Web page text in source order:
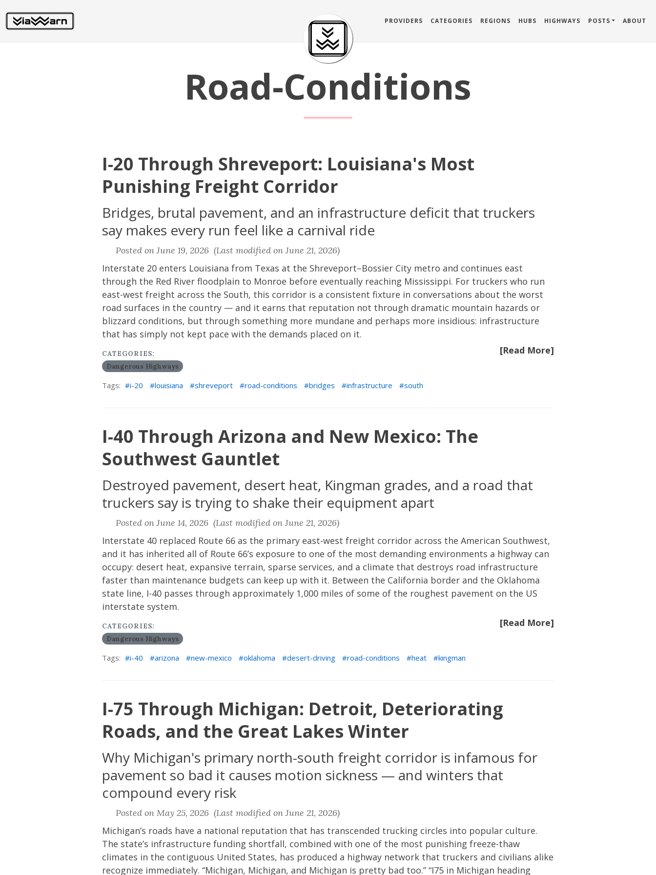
PROVIDERS CATEGORIES REGIONS HUBS HIGHWAYS POSTS ABOUT
Road-Conditions
I-20 Through Shreveport: Louisiana's Most
Punishing Freight Corridor
Bridges, brutal pavement, and an infrastructure deficit that truckers
say makes every run feel like a carnival ride
Posted on June 19, 2026 (Last modified on June 21, 2026)
Interstate 20 enters Louisiana from Texas at the Shreveport–Bossier City metro and continues east
through the Red River floodplain to Monroe before eventually reaching Mississippi. For truckers who run
east-west freight across the South, this corridor is a consistent fixture in conversations about the worst
road surfaces in the country — and it earns that reputation not through dramatic mountain hazards or
blizzard conditions, but through something more mundane and perhaps more insidious: infrastructure
that has simply not kept pace with the demands placed on it.
[Read More]
CATEGORIES:
Dangerous Highways
Tags: i-20 louisiana shreveport road-conditions bridges infrastructure south
I-40 Through Arizona and New Mexico: The
Southwest Gauntlet
Destroyed pavement, desert heat, Kingman grades, and a road that
truckers say is trying to shake their equipment apart
Posted on June 14, 2026 (Last modified on June 21, 2026)
Interstate 40 replaced Route 66 as the primary east-west freight corridor across the American Southwest,
and it has inherited all of Route 66’s exposure to one of the most demanding environments a highway can
occupy: desert heat, expansive terrain, sparse services, and a climate that destroys road infrastructure
faster than maintenance budgets can keep up with it. Between the California border and the Oklahoma
state line, I-40 passes through approximately 1,000 miles of some of the roughest pavement on the US
interstate system.
[Read More]
CATEGORIES:
Dangerous Highways
Tags: i-40 arizona new-mexico oklahoma desert-driving road-conditions heat kingman
I-75 Through Michigan: Detroit, Deteriorating
Roads, and the Great Lakes Winter
Why Michigan's primary north-south freight corridor is infamous for
pavement so bad it causes motion sickness — and winters that
compound every risk
Posted on May 25, 2026 (Last modified on June 21, 2026)
Michigan’s roads have a national reputation that has transcended trucking circles into popular culture.
The state’s infrastructure funding shortfall, combined with one of the most punishing freeze-thaw
climates in the contiguous United States, has produced a highway network that truckers and civilians alike
recognize immediately. “Michigan, Michigan, and Michigan is pretty bad too.” “I75 in Michigan heading